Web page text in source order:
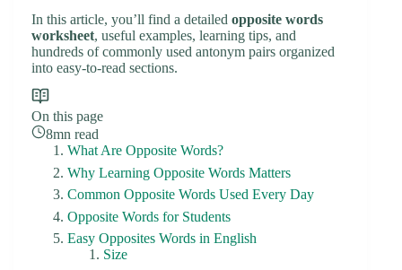
In this article, you’ll find a detailed opposite words
worksheet, useful examples, learning tips, and
hundreds of commonly used antonym pairs organized
into easy-to-read sections.
On this page
8mn read
What Are Opposite Words?
Why Learning Opposite Words Matters
Common Opposite Words Used Every Day
Opposite Words for Students
Easy Opposites Words in English
Size